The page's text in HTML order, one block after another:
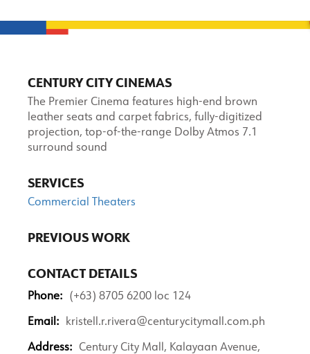
CENTURY CITY CINEMAS
The Premier Cinema features high-end brown
leather seats and carpet fabrics, fully-digitized
projection, top-of-the-range Dolby Atmos 7.1
surround sound
SERVICES
Commercial Theaters
PREVIOUS WORK
CONTACT DETAILS
Phone: (+63) 8705 6200 loc 124
Email: kristell.r.rivera@centurycitymall.com.ph
Address:
Century City Mall, Kalayaan Avenue,